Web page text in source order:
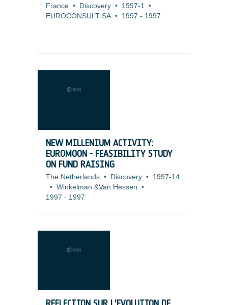
France • Discovery • 1997-1 •
EUROCONSULT SA • 1997 - 1997
NEW MILLENIUM ACTIVITY:
EUROMOON - FEASIBILITY STUDY
ON FUND RAISING
The Netherlands • Discovery • 1997-14
• Winkelman &Van Hessen •
1997 - 1997